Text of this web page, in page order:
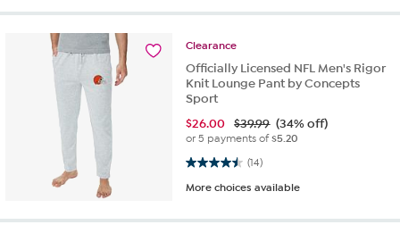
Clearance
Officially Licensed NFL Men's Rigor
Knit Lounge Pant by Concepts
Sport
$26.00 $39.99 (34% off)
or 5 payments of$5.20
(14)
4.5 out of 5 stars. 14 reviews
More choices available